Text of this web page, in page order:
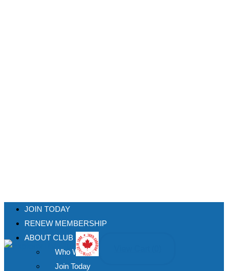
JOIN TODAY
RENEW MEMBERSHIP
ABOUT CLUB
Who We Are
Join Today